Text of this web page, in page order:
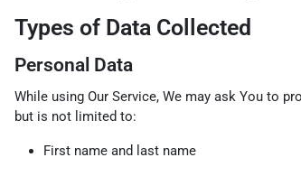
Types of Data Collected
Personal Data
While using Our Service, We may ask You to
but is not limited to:
First name and last name